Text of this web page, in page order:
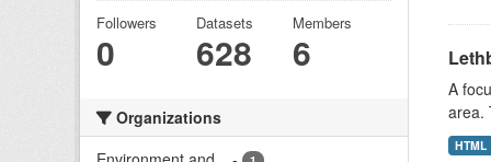
Followers
0
Datasets
628
Members
6
Organizations
A
area.
HTML